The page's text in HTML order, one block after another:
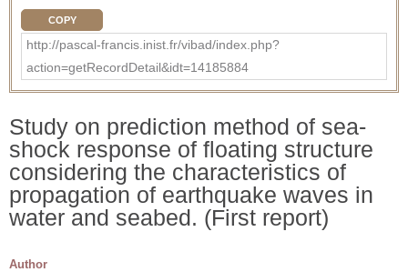
COPY
http://pascal-francis.inist.fr/vibad/index.php?
action=getRecordDetail&idt=14185884
Study on prediction method of sea-
shock response of floating structure
considering the characteristics of
propagation of earthquake waves in
water and seabed. (First report)
Author